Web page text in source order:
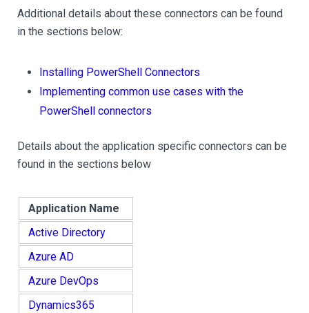
Additional details about these connectors can be found
in the sections below:
Installing PowerShell Connectors
Implementing common use cases with the
PowerShell connectors
Details about the application specific connectors can be
found in the sections below
Application Name
Active Directory
Azure AD
Azure DevOps
Dynamics365